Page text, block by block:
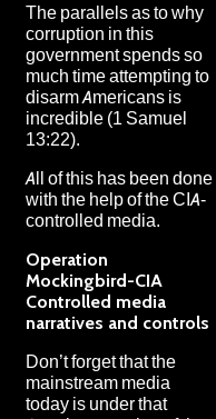
The parallels as to why
corruption in this
government spends so
much time attempting to
disarm Americans is
incredible (1 Samuel
13:22).
All of this has been done
with the help of the CIA-
controlled media.
Operation
Mockingbird-CIA
Controlled media
narratives and controls
Don’t forget that the
mainstream media
today is under that